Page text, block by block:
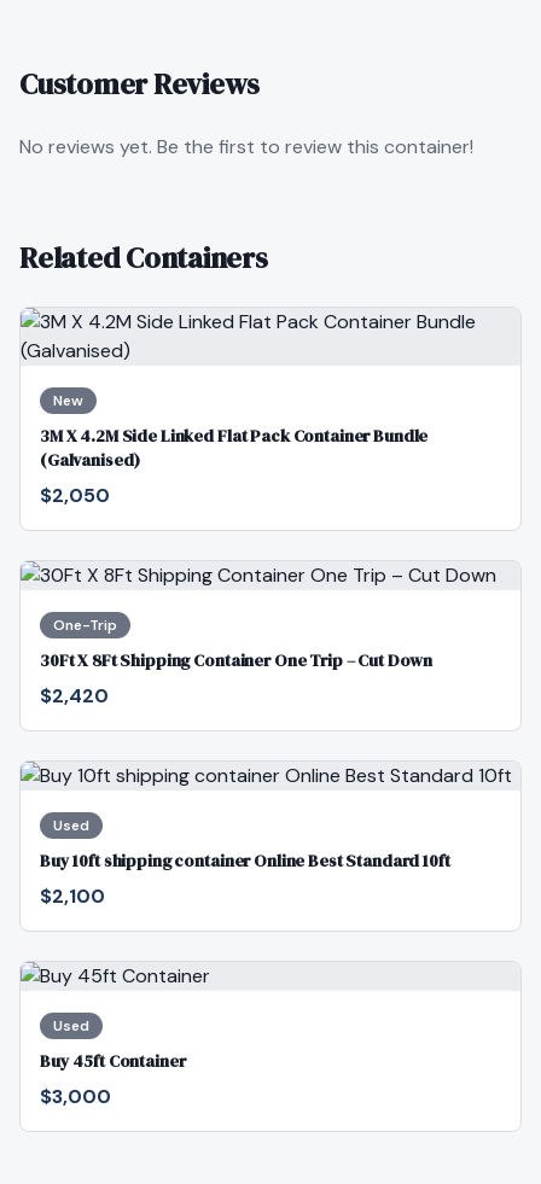
Customer Reviews
No reviews yet. Be the first to review this container!
Related Containers
New
3M X 4.2M Side Linked Flat Pack Container Bundle
(Galvanised)
$2,050
One-Trip
30Ft X 8Ft Shipping Container One Trip – Cut Down
$2,420
Used
Buy 10ft shipping container Online Best Standard 10ft
$2,100
Used
Buy 45ft Container
$3,000